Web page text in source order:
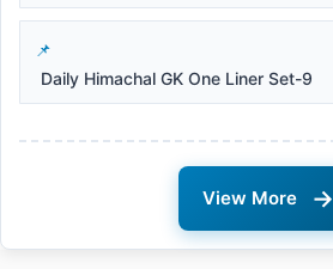
Daily Himachal GK One Liner Set-9
View More →